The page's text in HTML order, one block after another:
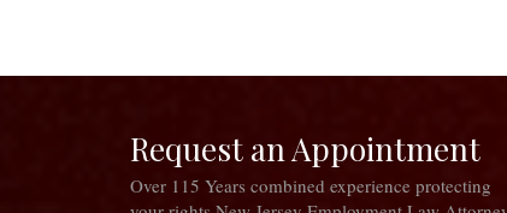
Request an Appointment
Over 115 Years combined experience protecting